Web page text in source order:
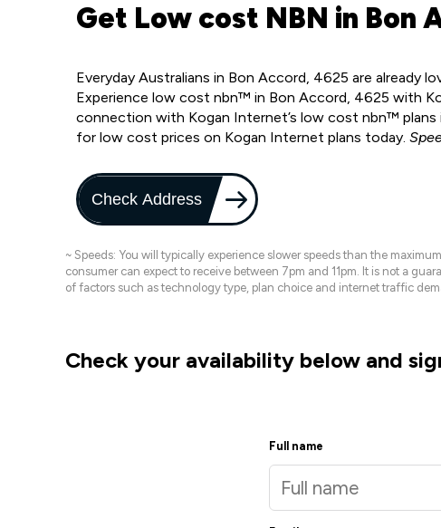
Get Low cost NBN in Bon
Everyday Australians in Bon Accord, 4625 are already
Experience low cost nbn™ in Bon Accord, 4625 with
connection with Kogan Internet’s low cost nbn™
for low cost prices on Kogan Internet plans today.
Check Address
~ Speeds: You will typically experience slower speeds than the
consumer can expect to receive between 7pm and 11pm. It is not a
of factors such as technology type, plan choice and internet traffic
Check your availability below and
Full name